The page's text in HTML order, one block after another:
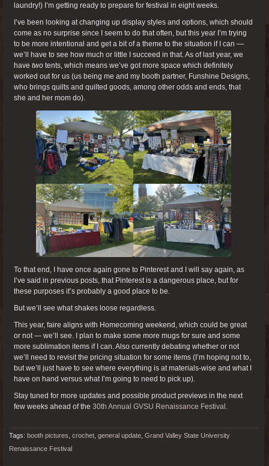
laundry!) I’m getting ready to prepare for festival in eight weeks.
I’ve been looking at changing up display styles and options, which should
come as no surprise since I seem to do that often, but this year I’m trying
to be more intentional and get a bit of a theme to the situation if I can —
we’ll have to see how much or little I succeed in that. As of last year, we
have two tents, which means we’ve got more space which definitely
worked out for us (us being me and my booth partner, Funshine Designs,
who brings quilts and quilted goods, among other odds and ends, that
she and her mom do).
To that end, I have once again gone to Pinterest and I will say again, as
I’ve said in previous posts, that Pinterest is a dangerous place, but for
these purposes it’s probably a good place to be.
But we’ll see what shakes loose regardless.
This year, faire aligns with Homecoming weekend, which could be great
or not — we’ll see. I plan to make some more mugs for sure and some
more sublimation items if I can. Also currently debating whether or not
we’ll need to revisit the pricing situation for some items (I’m hoping not to,
but we’ll just have to see where everything is at materials-wise and what I
have on hand versus what I’m going to need to pick up).
Stay tuned for more updates and possible product previews in the next
few weeks ahead of the 30th Annual GVSU Renaissance Festival .
Tags: booth pictures crochet general update Grand Valley State University
Renaissance Festival